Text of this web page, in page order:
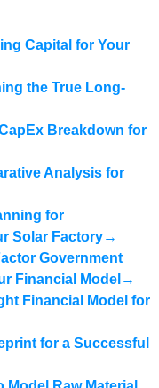
Capital for Your
the True Long-
Breakdown for
Analysis for
for
Solar Factory→
Government
Financial Model →
Financial Model for
for a Successful